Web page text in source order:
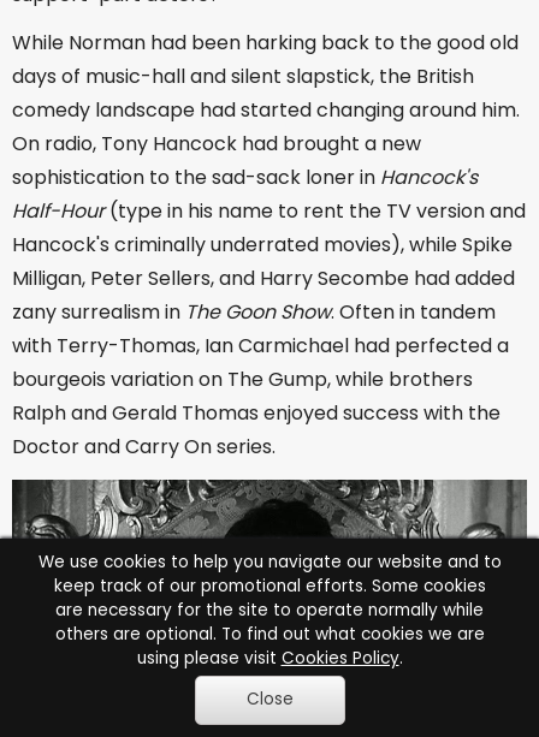
While Norman had been harking back to the good old
days of music-hall and silent slapstick, the British
comedy landscape had started changing around him.
On radio, Tony Hancock had brought a new
sophistication to the sad-sack loner in Hancock's
Half-Hour(type in his name to rent the TV version and
Hancock's criminally underrated movies), while Spike
Milligan, Peter Sellers, and Harry Secombe had added
zany surrealism in The Goon Show. Often in tandem
with Terry-Thomas, Ian Carmichael had perfected a
bourgeois variation on The Gump, while brothers
Ralph and Gerald Thomas enjoyed success with the
Doctor and Carry On series.
We use cookies to help you navigate our website and to
keep track of our promotional efforts. Some cookies
are necessary for the site to operate normally while
others are optional. To find out what cookies we are
using please visit Cookies Policy.
Close